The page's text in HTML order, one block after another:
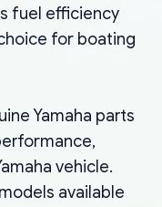
fuel efficiency
for boating
Yamaha parts
vehicle.
available